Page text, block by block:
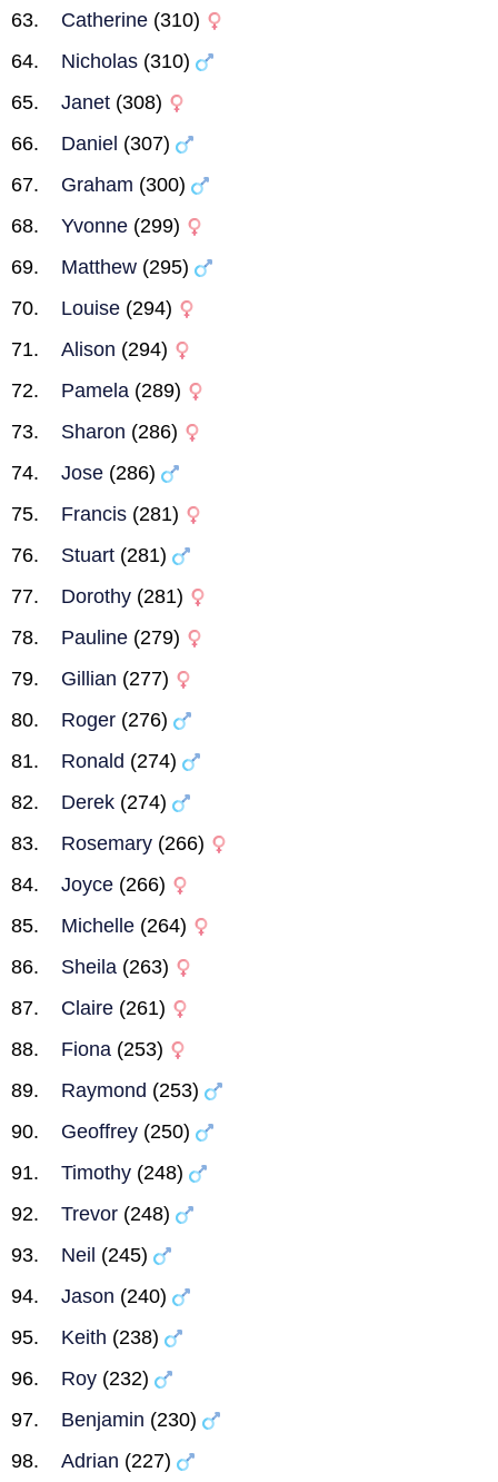
Catherine (310)
Nicholas (310)
Janet (308)
Daniel (307)
Graham (300)
Yvonne (299)
Matthew (295)
Louise (294)
Alison (294)
Pamela (289)
Sharon (286)
Jose (286)
Francis (281)
Stuart (281)
Dorothy (281)
Pauline (279)
Gillian (277)
Roger (276)
Ronald (274)
Derek (274)
Rosemary (266)
Joyce (266)
Michelle (264)
Sheila (263)
Claire (261)
Fiona (253)
Raymond (253)
Geoffrey (250)
Timothy (248)
Trevor (248)
Neil (245)
Jason (240)
Keith (238)
Roy (232)
Benjamin (230)
Adrian (227)